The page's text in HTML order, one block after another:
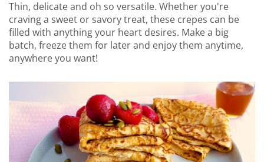
Thin, delicate and oh so versatile. Whether you're
craving a sweet or savory treat, these crepes can be
filled with anything your heart desires. Make a big
batch, freeze them for later and enjoy them anytime,
anywhere you want!